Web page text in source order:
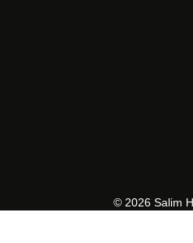
©️ 2026 Salim